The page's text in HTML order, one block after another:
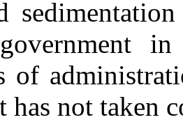
of
has not taken